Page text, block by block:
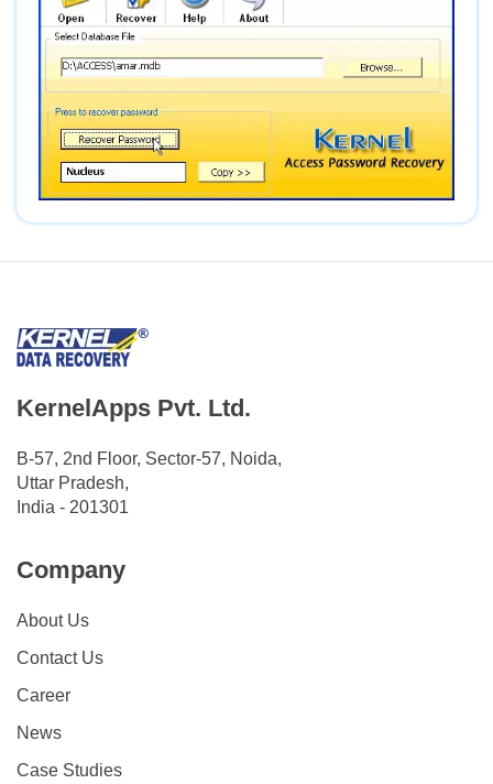
KernelApps Pvt. Ltd.
B-57, 2nd Floor, Sector-57, Noida,
Uttar Pradesh,
India - 201301
Company
About Us
Contact Us
Career
News
Case Studies